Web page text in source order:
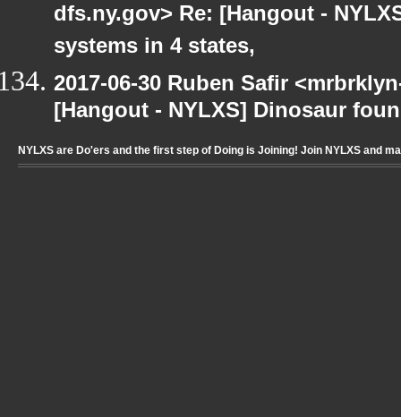
dfs.ny.gov> Re: [Hangout -
systems in 4 states,
2017-06-30 Ruben Safir
[Hangout - NYLXS] Dinosaur
NYLXS are Do'ers and the first step of Doing is Joining! Join NYLXS and